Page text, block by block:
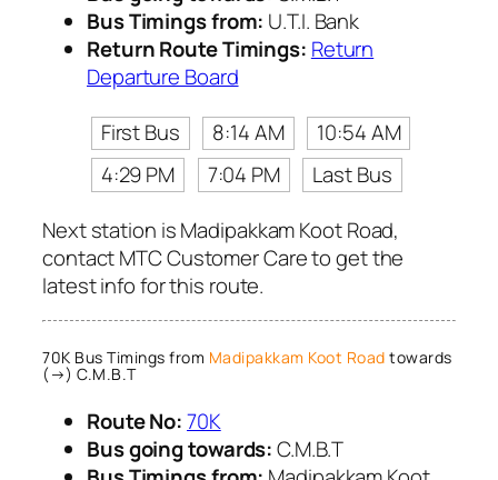
Bus Timings from: U.T.I. Bank
Return Route Timings: Return
Departure Board
First Bus
8:14 AM
10:54 AM
4:29 PM
7:04 PM
Last Bus
Next station is Madipakkam Koot Road,
contact MTC Customer Care to get the
latest info for this route.
70K Bus Timings from Madipakkam Koot Road towards
(→) C.M.B.T
Route No:70K
Bus going towards:C.M.B.T